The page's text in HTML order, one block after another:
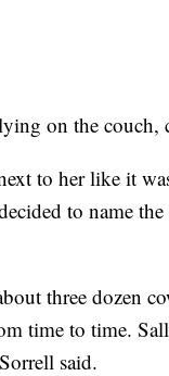
on the
to her like it
to name
three dozen
time to time.
said.